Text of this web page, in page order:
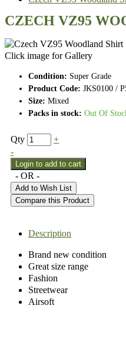
CZECH VZ95
Click image for Gallery
Condition: Super Grade
Product Code: JKS0100 /
Size: Mixed
Packs in stock: Out Of
Qty
+
-
- OR -
Add to Wish List
Compare this Product
Description
Brand new condition
Great size range
Fashion
Streetwear
Airsoft